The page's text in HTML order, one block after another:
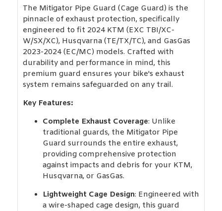
The Mitigator Pipe Guard (Cage Guard) is the
pinnacle of exhaust protection, specifically
engineered to fit 2024 KTM (EXC TBI/XC-
W/SX/XC), Husqvarna (TE/TX/TC), and GasGas
2023-2024 (EC/MC) models. Crafted with
durability and performance in mind, this
premium guard ensures your bike's exhaust
system remains safeguarded on any trail.
Key Features:
Complete Exhaust Coverage: Unlike
traditional guards, the Mitigator Pipe
Guard surrounds the entire exhaust,
providing comprehensive protection
against impacts and debris for your KTM,
Husqvarna, or GasGas.
Lightweight Cage Design: Engineered with
a wire-shaped cage design, this guard